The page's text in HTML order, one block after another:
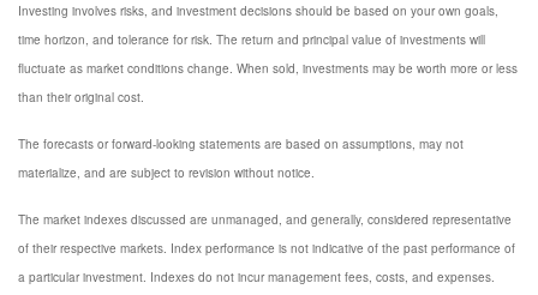
Investing involves risks, and investment decisions should be based on your own goals,
time horizon, and tolerance for risk. The return and principal value of investments will
fluctuate as market conditions change. When sold, investments may be worth more or less
than their original cost.
The forecasts or forward-looking statements are based on assumptions, may not
materialize, and are subject to revision without notice.
The market indexes discussed are unmanaged, and generally, considered representative
of their respective markets. Index performance is not indicative of the past performance of
a particular investment. Indexes do not incur management fees, costs, and expenses.